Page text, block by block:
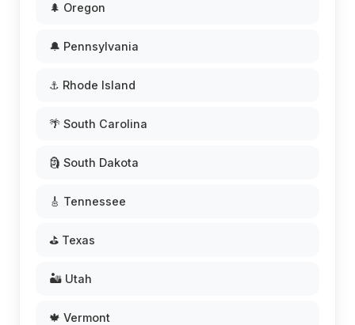
🌲 Oregon
🔔 Pennsylvania
⚓ Rhode Island
🌴 South Carolina
🗿 South Dakota
🎸 Tennessee
⛳ Texas
🏜️ Utah
🍁 Vermont